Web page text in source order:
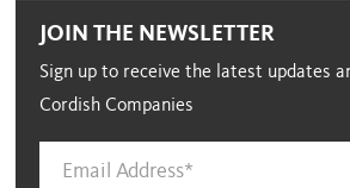
JOIN THE NEWSLETTER
Sign up to receive the latest updates
Cordish Companies